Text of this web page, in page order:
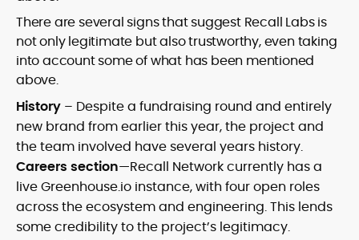
There are several signs that suggest Recall Labs is
not only legitimate but also trustworthy, even taking
into account some of what has been mentioned
above.
History – Despite a fundraising round and entirely
new brand from earlier this year, the project and
the team involved have several years history.
Careers section—Recall Network currently has a
live Greenhouse.io instance, with four open roles
across the ecosystem and engineering. This lends
some credibility to the project’s legitimacy.